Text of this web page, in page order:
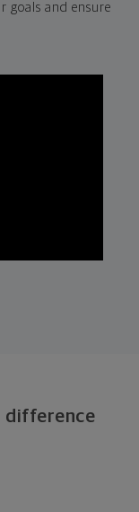
goals and ensure
difference